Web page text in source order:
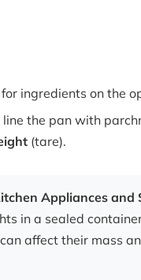
ingredients on the
the pan with
(tare).
Appliances and
in a sealed
affect their mass